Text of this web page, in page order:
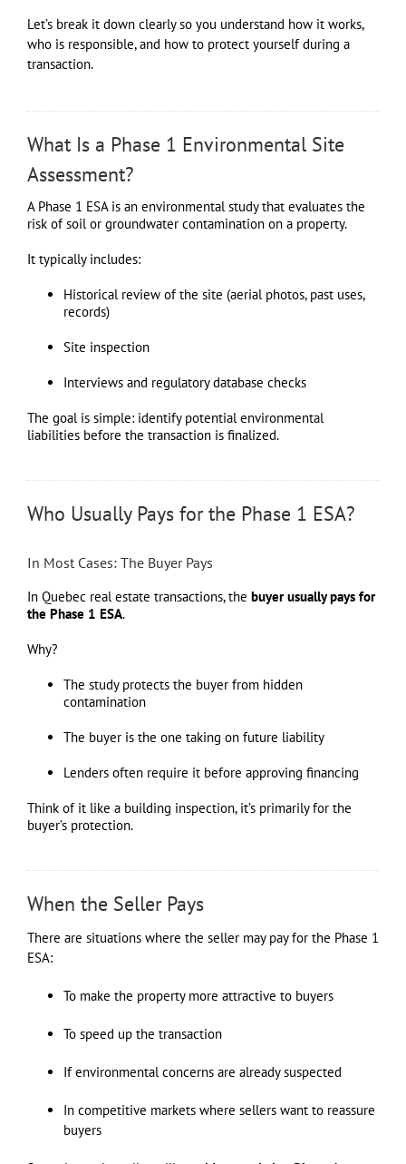
Let’s break it down clearly so you understand how it works,
who is responsible, and how to protect yourself during a
transaction.
What Is a Phase 1 Environmental Site
Assessment?
A Phase 1 ESA is an environmental study that evaluates the
risk of soil or groundwater contamination on a property.
It typically includes:
Historical review of the site (aerial photos, past uses,
records)
Site inspection
Interviews and regulatory database checks
The goal is simple: identify potential environmental
liabilities before the transaction is finalized.
Who Usually Pays for the Phase 1 ESA?
In Most Cases: The Buyer Pays
In Quebec real estate transactions, the buyer usually pays for
the Phase 1 ESA.
Why?
The study protects the buyer from hidden
contamination
The buyer is the one taking on future liability
Lenders often require it before approving financing
Think of it like a building inspection, it’s primarily for the
buyer’s protection.
When the Seller Pays
There are situations where the seller may pay for the Phase 1
ESA:
To make the property more attractive to buyers
To speed up the transaction
If environmental concerns are already suspected
In competitive markets where sellers want to reassure
buyers